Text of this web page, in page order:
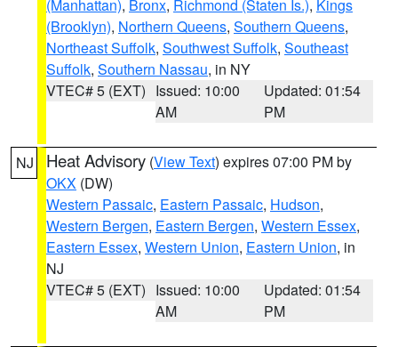
(Manhattan), Bronx, Richmond (Staten Is.), Kings
(Brooklyn), Northern Queens, Southern Queens,
Northeast Suffolk, Southwest Suffolk, Southeast
Suffolk, Southern Nassau, in NY
VTEC# 5 (EXT) Issued: 10:00
AM
Updated: 01:54
PM
NJ Heat Advisory (View Text) expires 07:00 PM by
OKX (DW)
Western Passaic, Eastern Passaic, Hudson,
Western Bergen, Eastern Bergen, Western Essex,
Eastern Essex, Western Union, Eastern Union, in
NJ
VTEC# 5 (EXT) Issued: 10:00
AM
Updated: 01:54
PM